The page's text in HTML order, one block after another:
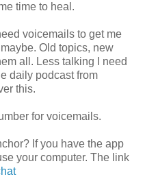
time to heal.
voicemails to get me
Old topics, new
all. Less talking I need
daily podcast from
this.
for voicemails.
If you have the app
your computer. The link